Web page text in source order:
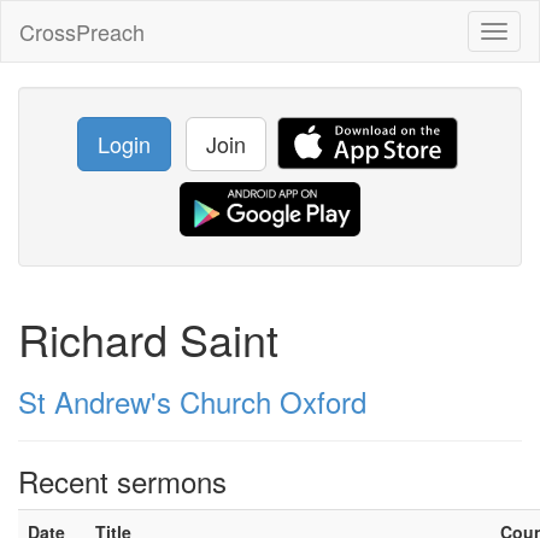
CrossPreach
Login Join
Richard Saint
St Andrew's Church Oxford
Recent sermons
Date Title